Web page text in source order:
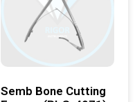
Semb Bone Cutting